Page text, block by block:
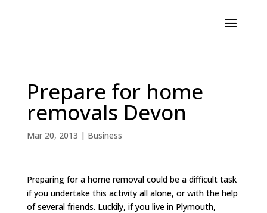
Prepare for home
removals Devon
Mar 20, 2013 | Business
Preparing for a home removal could be a difficult task
if you undertake this activity all alone, or with the help
of several friends. Luckily, if you live in Plymouth,